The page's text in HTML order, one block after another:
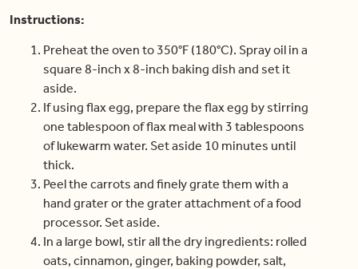
Instructions:
Preheat the oven to 350°F (180°C). Spray oil in a
square 8-inch x 8-inch baking dish and set it
aside.
If using flax egg, prepare the flax egg by stirring
one tablespoon of flax meal with 3 tablespoons
of lukewarm water. Set aside 10 minutes until
thick.
Peel the carrots and finely grate them with a
hand grater or the grater attachment of a food
processor. Set aside.
In a large bowl, stir all the dry ingredients: rolled
oats, cinnamon, ginger, baking powder, salt,